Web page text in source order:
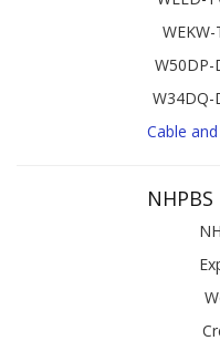
W50DP-
W34DQ-
Cable